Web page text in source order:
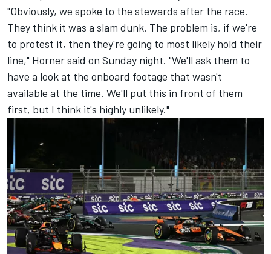
"Obviously, we spoke to the stewards after the race.
They think it was a slam dunk. The problem is, if we're
to protest it, then they're going to most likely hold their
line," Horner said on Sunday night. "We'll ask them to
have a look at the onboard footage that wasn't
available at the time. We'll put this in front of them
first, but I think it's highly unlikely."